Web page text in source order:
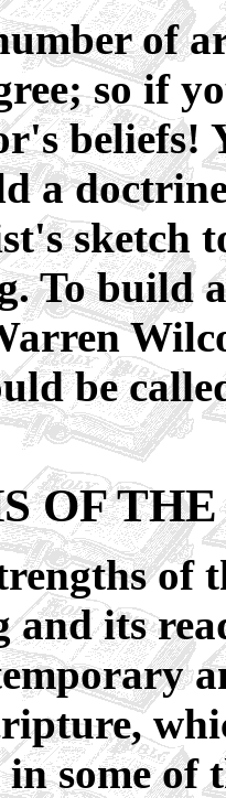
of
so if
beliefs!
a
sketch
To build
be
OF
of
and its
some of